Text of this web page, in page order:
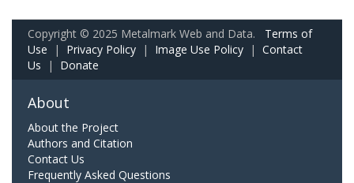
Copyright © 2025 Metalmark Web and Data. Terms of
Use | Privacy Policy | Image Use Policy | Contact
Us | Donate
About
About the Project
Authors and Citation
Contact Us
Frequently Asked Questions